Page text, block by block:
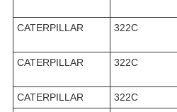
CATERPILLAR
322C
CATERPILLAR
322C
CATERPILLAR
322C